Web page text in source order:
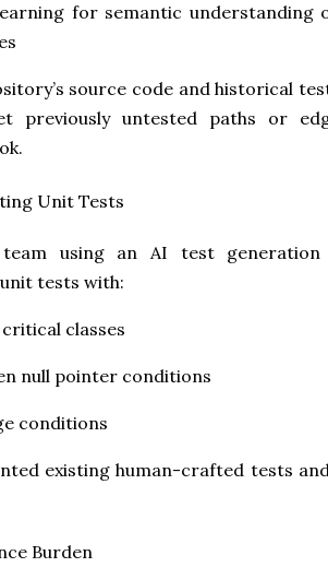
for semantic understanding
source code and historical
previously untested paths or
Unit Tests
using an AI test
tests with:
classes
null pointer conditions
conditions
existing human-crafted tests
Burden